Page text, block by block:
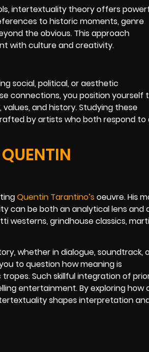
intertextuality theory offers
to historic moments, genre
the obvious. This approach
with culture and creativity.
social, political, or aesthetic
connections, you position yourself
and history. Studying these
by artists who both respond to
Quentin Tarantino’s oeuvre. His
can be both an analytical lens and
westerns, grindhouse classics,
whether in dialogue, soundtrack,
to question how meaning is
Such skillful integration of
entertainment. By exploring how
shapes interpretation